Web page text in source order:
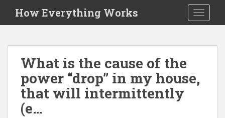
i
How Everything Works
What is the cause of the
power “drop” in my house,
that will intermittently
(e…